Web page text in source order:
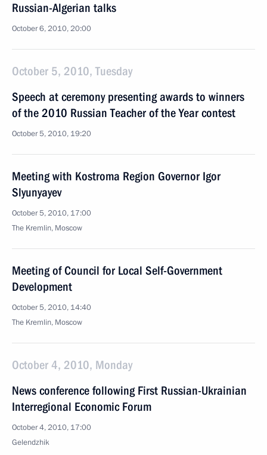
Russian-Algerian talks
October 6, 2010, 20:00
October 5, 2010, Tuesday
Speech at ceremony presenting awards to winners
of the 2010 Russian Teacher of the Year contest
October 5, 2010, 19:20
Meeting with Kostroma Region Governor Igor
Slyunyayev
October 5, 2010, 17:00
The Kremlin, Moscow
Meeting of Council for Local Self-Government
Development
October 5, 2010, 14:40
The Kremlin, Moscow
October 4, 2010, Monday
News conference following First Russian-Ukrainian
Interregional Economic Forum
October 4, 2010, 17:00
Gelendzhik